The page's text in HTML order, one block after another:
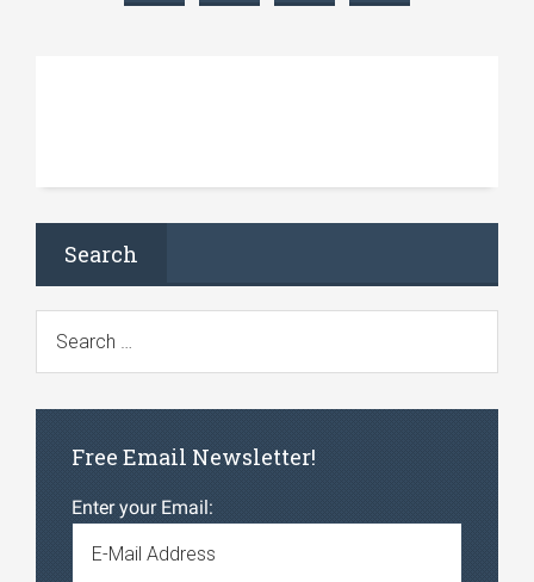
Search
Free Email Newsletter!
Enter your Email: